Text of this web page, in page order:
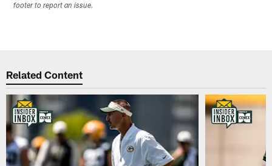
footer to report an issue.
Related Content